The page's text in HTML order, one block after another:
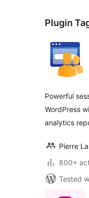
Plugin
Powerful
WordPress
analytics
Pierre
800+
Tested